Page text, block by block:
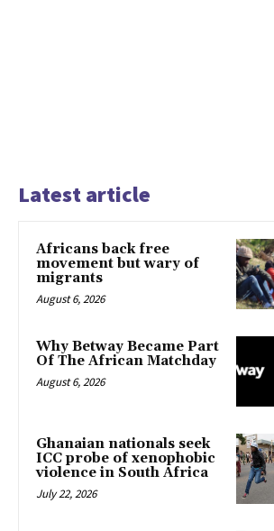
Latest article
Africans back free
movement but wary of
migrants
August 6, 2026
Why Betway Became Part
Of The African Matchday
August 6, 2026
Ghanaian nationals seek
ICC probe of xenophobic
violence in South Africa
July 22, 2026